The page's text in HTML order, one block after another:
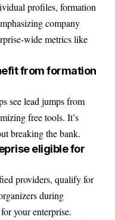
profiles, formation
company
wide metrics like
from formation
see lead jumps from
free tools. It’s
breaking the bank.
eligible for
providers, qualify for
during
your enterprise.